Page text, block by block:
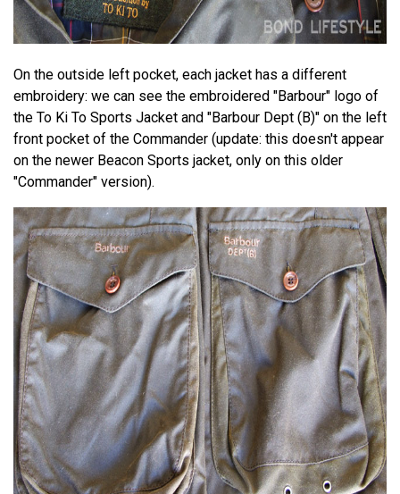
On the outside left pocket, each jacket has a different
embroidery: we can see the embroidered "Barbour" logo of
the To Ki To Sports Jacket and "Barbour Dept (B)" on the left
front pocket of the Commander (update: this doesn't appear
on the newer Beacon Sports jacket, only on this older
"Commander" version).